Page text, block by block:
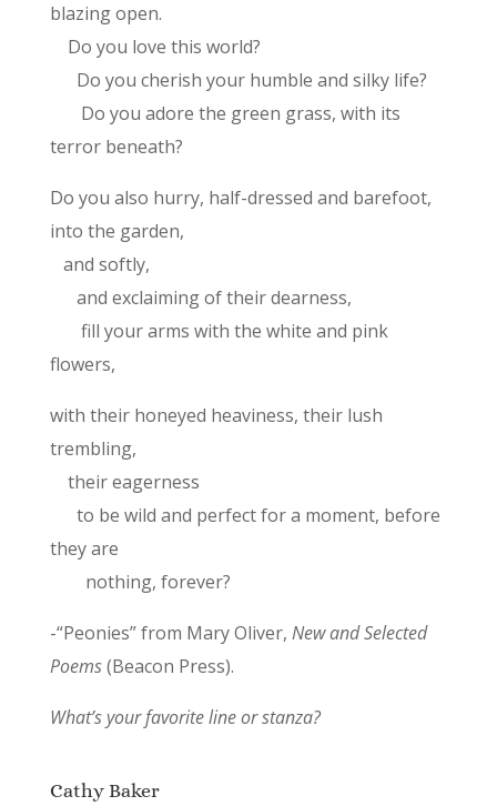
blazing open.
Do you love this world?
Do you cherish your humble and silky life?
Do you adore the green grass, with its
terror beneath?
Do you also hurry, half-dressed and barefoot,
into the garden,
and softly,
and exclaiming of their dearness,
fill your arms with the white and pink
flowers,
with their honeyed heaviness, their lush
trembling,
their eagerness
to be wild and perfect for a moment, before
they are
nothing, forever?
-“Peonies” from Mary Oliver, New and Selected
Poems(Beacon Press).
What’s your favorite line or stanza?
Cathy Baker